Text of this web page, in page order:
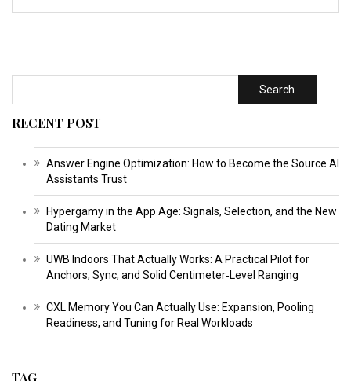
Search
RECENT POST
Answer Engine Optimization: How to Become the Source AI
Assistants Trust
Hypergamy in the App Age: Signals, Selection, and the New
Dating Market
UWB Indoors That Actually Works: A Practical Pilot for
Anchors, Sync, and Solid Centimeter‑Level Ranging
CXL Memory You Can Actually Use: Expansion, Pooling
Readiness, and Tuning for Real Workloads
TAG